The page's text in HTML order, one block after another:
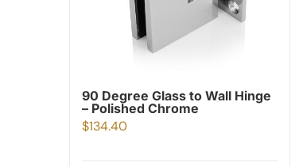
90 Degree Glass to Wall Hinge
– Polished Chrome
$134.40